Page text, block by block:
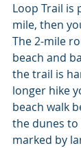
Loop Trail is
mile, then
The 2-mile
beach and
the trail is
longer hike
beach walk
the dunes to
marked by